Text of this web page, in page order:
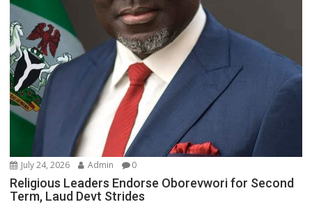
July 24, 2026 Admin 0
Religious Leaders Endorse Oborevwori for Second
Term, Laud Devt Strides